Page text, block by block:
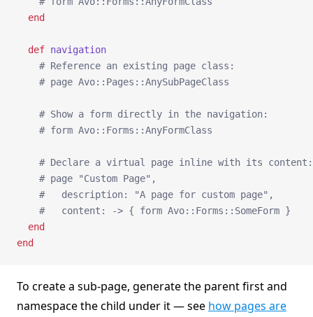
  end
  def
navigation
    # Reference an existing page class:
    # page Avo::Pages::AnySubPageClass
    # Show a form directly in the navigation:
    # form Avo::Forms::AnyFormClass
    # Declare a virtual page inline with its content:
    # page "Custom Page",
    #   description: "A page for custom page",
    #   content: -> { form Avo::Forms::SomeForm }
  end
end
To create a sub-page, generate the parent first and
namespace the child under it — see how pages are